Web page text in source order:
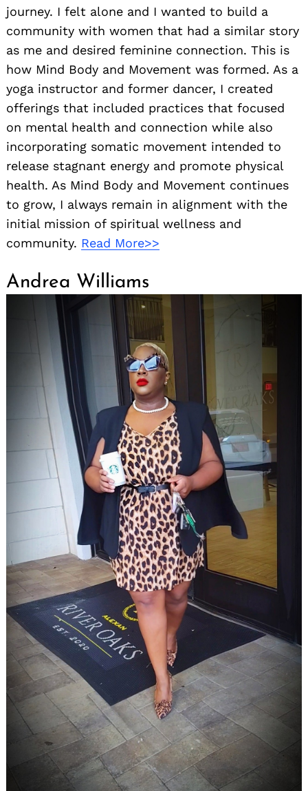
journey. I felt alone and I wanted to build a
community with women that had a similar story
as me and desired feminine connection. This is
how Mind Body and Movement was formed. As a
yoga instructor and former dancer, I created
offerings that included practices that focused
on mental health and connection while also
incorporating somatic movement intended to
release stagnant energy and promote physical
health. As Mind Body and Movement continues
to grow, I always remain in alignment with the
initial mission of spiritual wellness and
community. Read More>>
Andrea Williams